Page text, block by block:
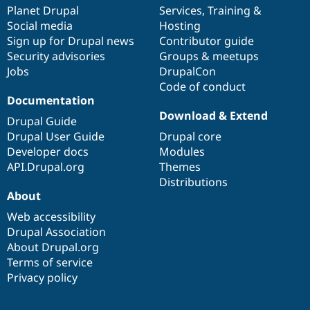
Drupal for
Drupal for
Themes
Drupal
News &
Forum
Slack
Sustaining
Drupal
items
Planet Drupal
Social media
Sign up for Drupal news
Security advisories
Jobs
community
Services, Training &
Hosting
Contributor guide
Groups & meetups
DrupalCon
Code of conduct
Documentation
Drupal Guide
Drupal User Guide
Developer docs
API.Drupal.org
code
base
Download & Extend
Drupal core
Modules
Themes
Distributions
of
community
About
Web accessibility
Drupal Association
About Drupal.org
Terms of service
Privacy policy